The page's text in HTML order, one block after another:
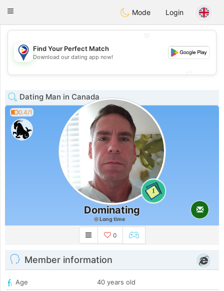
Philippines Chat
Toggle
Mode Login
💖
💕
Find Your Perfect Match
Download our dating app now!
Dating Man in Canada
0.4/1
1
Dominating
Long time
0
Member information
Age
40 years old